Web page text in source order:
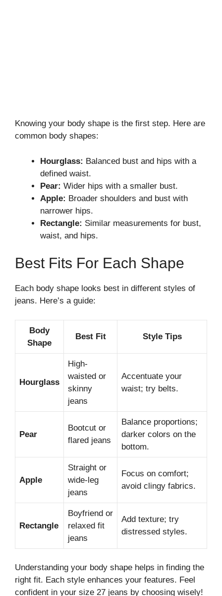
Knowing your body shape is the first step. Here are
common body shapes:
Hourglass: Balanced bust and hips with a
defined waist.
Pear: Wider hips with a smaller bust.
Apple: Broader shoulders and bust with
narrower hips.
Rectangle: Similar measurements for bust,
waist, and hips.
Best Fits For Each Shape
Each body shape looks best in different styles of
jeans. Here’s a guide:
Body
Shape
Best Fit Style Tips
Hourglass
High-
waisted or
skinny
jeans
Accentuate your
waist; try belts.
Pear
Bootcut or
flared jeans
Balance proportions;
darker colors on the
bottom.
Apple
Straight or
wide-leg
jeans
Focus on comfort;
avoid clingy fabrics.
Rectangle
Boyfriend or
relaxed fit
jeans
Add texture; try
distressed styles.
Understanding your body shape helps in finding the
right fit. Each style enhances your features. Feel
confident in your size 27 jeans by choosing wisely!